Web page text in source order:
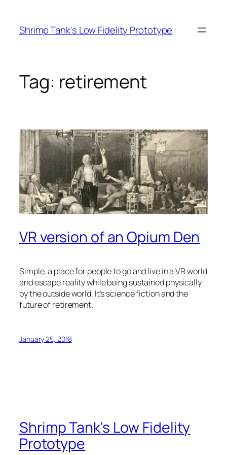
content
Shrimp Tank's Low Fidelity Prototype
Tag: retirement
VR version of an Opium Den
Simple, a place for people to go and live in a VR world
and escape reality while being sustained physically
by the outside world. It’s science fiction and the
future of retirement.
January 25, 2018
Shrimp Tank's Low Fidelity
Prototype